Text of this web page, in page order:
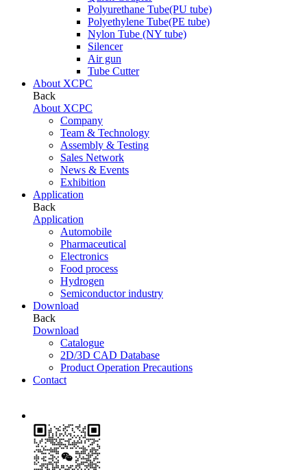
Polyurethane Tube(PU tube)
Polyethylene Tube(PE tube)
Nylon Tube (NY tube)
Silencer
Air gun
Tube Cutter
About XCPC
Back
About XCPC
Company
Team & Technology
Assembly & Testing
Sales Network
News & Events
Exhibition
Application
Back
Application
Automobile
Pharmaceutical
Electronics
Food process
Hydrogen
Semiconductor industry
Download
Back
Download
Catalogue
2D/3D CAD Database
Product Operation Precautions
Contact